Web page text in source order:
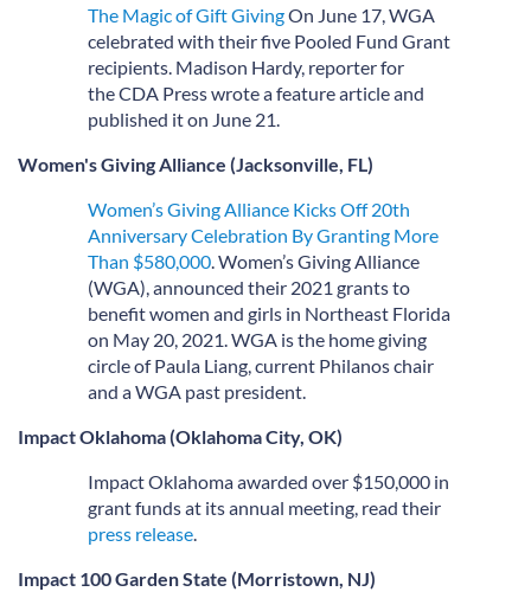
The Magic of Gift GivingOn June 17, WGA
celebrated with their five Pooled Fund Grant
recipients. Madison Hardy, reporter for
the CDA Press wrote a feature article and
published it on June 21.
Women's Giving Alliance (Jacksonville, FL)
Women’s Giving Alliance Kicks Off 20th
Anniversary Celebration By Granting More
Than $580,000. Women’s Giving Alliance
(WGA), announced their 2021 grants to
benefit women and girls in Northeast Florida
on May 20, 2021. WGA is the home giving
circle of Paula Liang, current Philanos chair
and a WGA past president.
Impact Oklahoma (Oklahoma City, OK)
Impact Oklahoma awarded over $150,000 in
grant funds at its annual meeting, read their
press release.
Impact 100 Garden State (Morristown, NJ)